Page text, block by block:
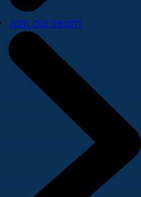
Join our team